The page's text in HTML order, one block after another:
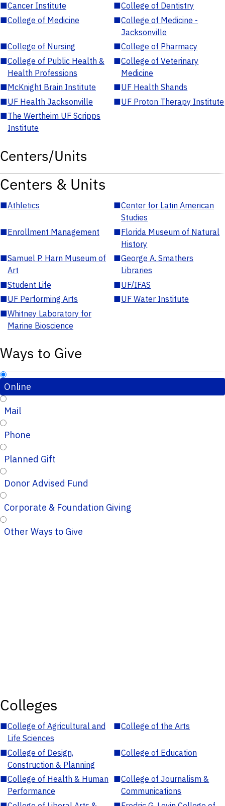
■Cancer Institute ■College of Dentistry
■College of Medicine ■College of Medicine -
Jacksonville
■College of Nursing ■College of Pharmacy
■College of Public Health &
Health Professions
■College of Veterinary
Medicine
■McKnight Brain Institute ■UF Health Shands
■UF Health Jacksonville ■UF Proton Therapy Institute
■The Wertheim UF Scripps
Institute
Centers/Units
Centers & Units
■Athletics ■Center for Latin American
Studies
■Enrollment Management ■Florida Museum of Natural
History
■Samuel P. Harn Museum of
Art
■George A. Smathers
Libraries
■Student Life ■UF/IFAS
■UF Performing Arts ■UF Water Institute
■Whitney Laboratory for
Marine Bioscience
Ways to Give
Online
Mail
Phone
Planned Gift
Donor Advised Fund
Corporate & Foundation Giving
Other Ways to Give
Colleges
■College of Agricultural and
Life Sciences
■College of the Arts
■College of Design,
Construction & Planning
■College of Education
■College of Health & Human
Performance
■College of Journalism &
Communications